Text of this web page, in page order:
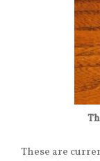
These are